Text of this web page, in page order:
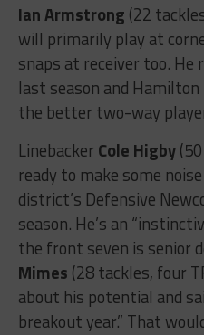
Ian Armstrong (22
will primarily play at
snaps at receiver too.
last season and Hamilton
the better two-way
Linebacker Cole Higby(50
ready to make some
district’s Defensive
season. He’s an
the front seven is senior
Mimes (28 tackles, four
about his potential and
breakout year.” That